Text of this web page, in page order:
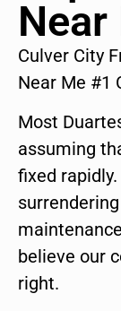
Near
Culver City
Near Me #1
Most
assuming
fixed
believe our
right.